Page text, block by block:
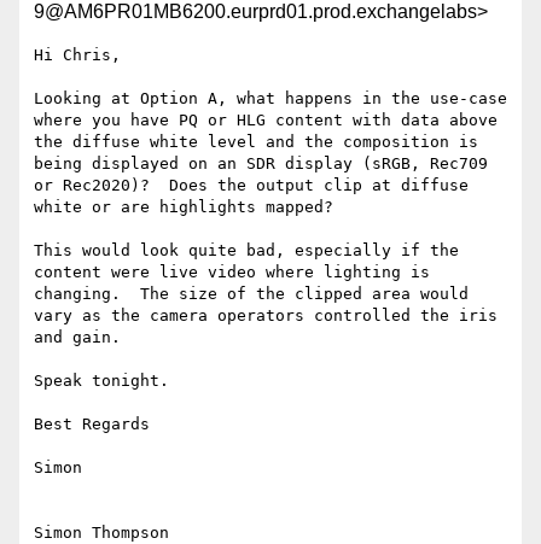
9@AM6PR01MB6200.eurprd01.prod.exchangelabs>
Hi Chris,
Looking at Option A, what happens in the use-case
where you have PQ or HLG content with data above
the diffuse white level and the composition is
being displayed on an SDR display (sRGB, Rec709
or Rec2020)?  Does the output clip at diffuse
white or are highlights mapped?
This would look quite bad, especially if the
content were live video where lighting is
changing.  The size of the clipped area would
vary as the camera operators controlled the iris
and gain.
Speak tonight.
Best Regards
Simon
Simon Thompson